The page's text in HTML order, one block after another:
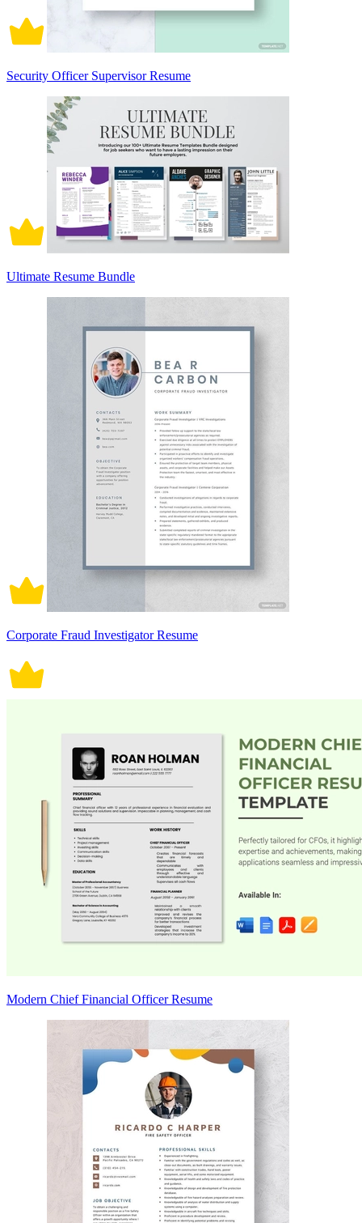
Security Officer Supervisor Resume
Ultimate Resume Bundle
Corporate Fraud Investigator Resume
Modern Chief Financial Officer Resume